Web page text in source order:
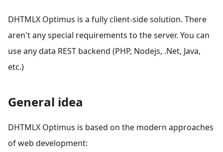
DHTMLX Optimus is a fully client-side solution. There
aren't any special requirements to the server. You can
use any data REST backend (PHP, Nodejs, .Net, Java,
etc.)
General idea
DHTMLX Optimus is based on the modern approaches
of web development: